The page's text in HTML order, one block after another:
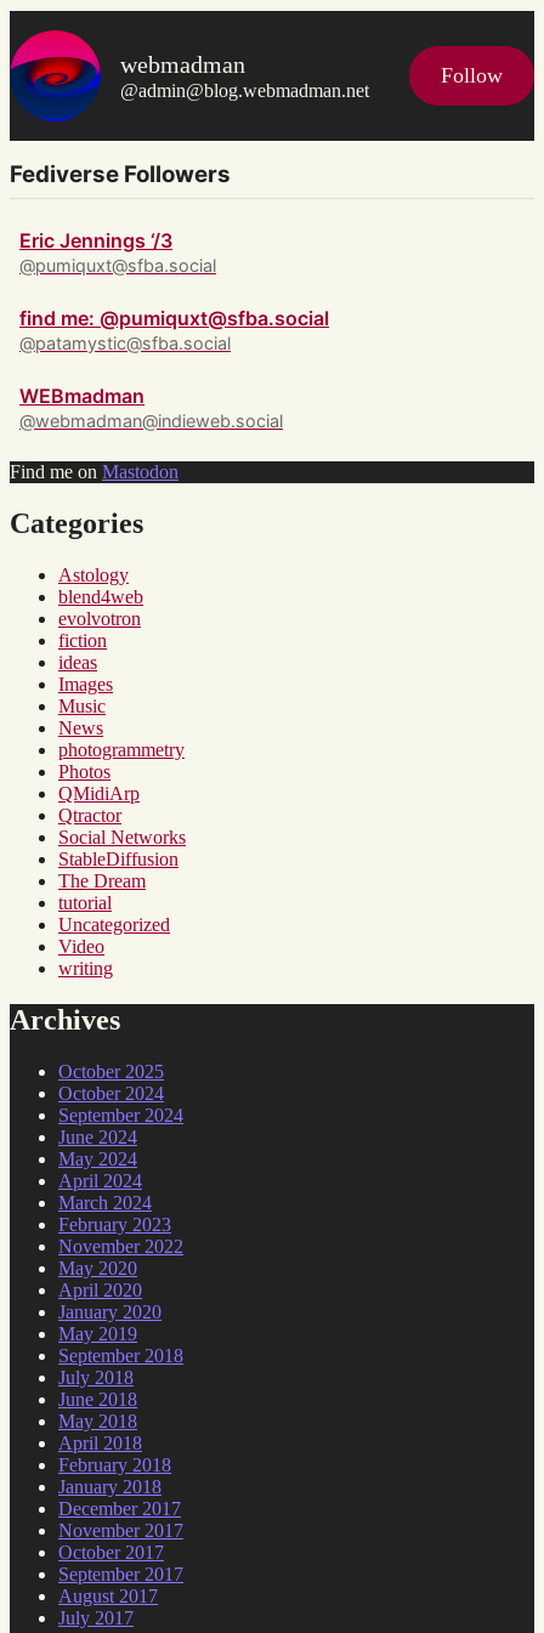
webmadman
@admin@blog.webmadman.net
Follow
Fediverse Followers
Eric Jennings ‘/3
@pumiquxt@sfba.social
find me: @pumiquxt@sfba.social
@patamystic@sfba.social
WEBmadman
@webmadman@indieweb.social
Find me on Mastodon
Categories
Astology
blend4web
evolvotron
fiction
ideas
Images
Music
News
photogrammetry
Photos
QMidiArp
Qtractor
Social Networks
StableDiffusion
The Dream
tutorial
Uncategorized
Video
writing
Archives
October 2025
October 2024
September 2024
June 2024
May 2024
April 2024
March 2024
February 2023
November 2022
May 2020
April 2020
January 2020
May 2019
September 2018
July 2018
June 2018
May 2018
April 2018
February 2018
January 2018
December 2017
November 2017
October 2017
September 2017
August 2017
July 2017